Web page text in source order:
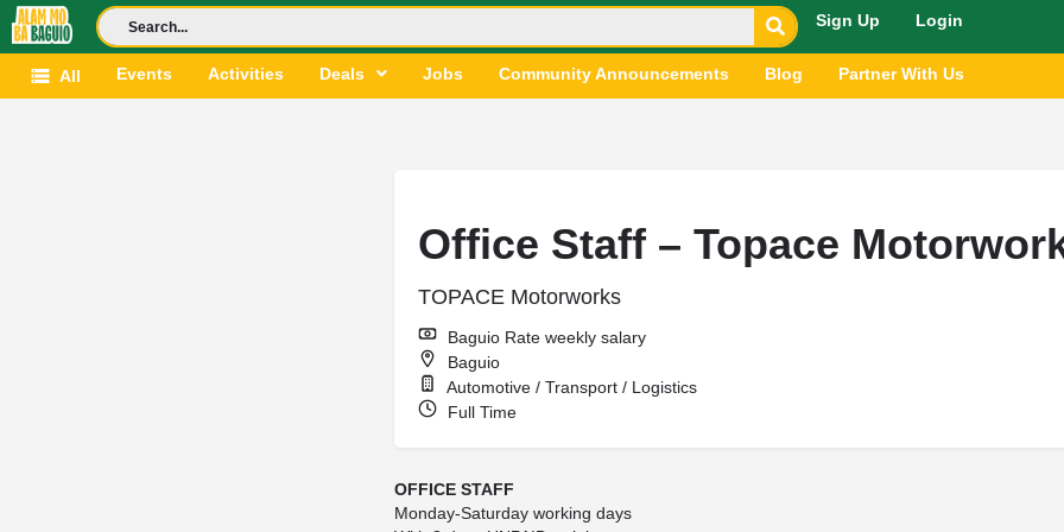
Sign Up Login
All Events Activities Deals Jobs Community Announcements Blog Partner With Us
Office Staff – Topace
TOPACE Motorworks
Baguio Rate weekly salary
Baguio
Automotive / Transport / Logistics
Full Time
OFFICE STAFF
Monday-Saturday working days